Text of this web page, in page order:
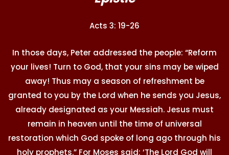
Acts 3: 19-26
In those days, Peter addressed the people: “Reform
your lives! Turn to God, that your sins may be wiped
away! Thus may a season of refreshment be
granted to you by the Lord when he sends you Jesus,
already designated as your Messiah. Jesus must
remain in heaven until the time of universal
restoration which God spoke of long ago through his
holy prophets.” For Moses said: ‘The Lord God will